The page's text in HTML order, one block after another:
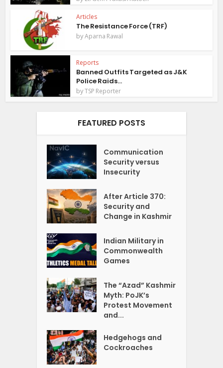
Articles
The Resistance Force (TRF)
byAparna Rawal
Reports
Banned Outfits Targeted as J&K
Police Raids...
byTSP Reporter
FEATURED POSTS
Communication
Security versus
Insecurity
After Article 370:
Security and
Change in Kashmir
Indian Military in
Commonwealth
Games
The “Azad” Kashmir
Myth: PoJK’s
Protest Movement
and...
Hedgehogs and
Cockroaches